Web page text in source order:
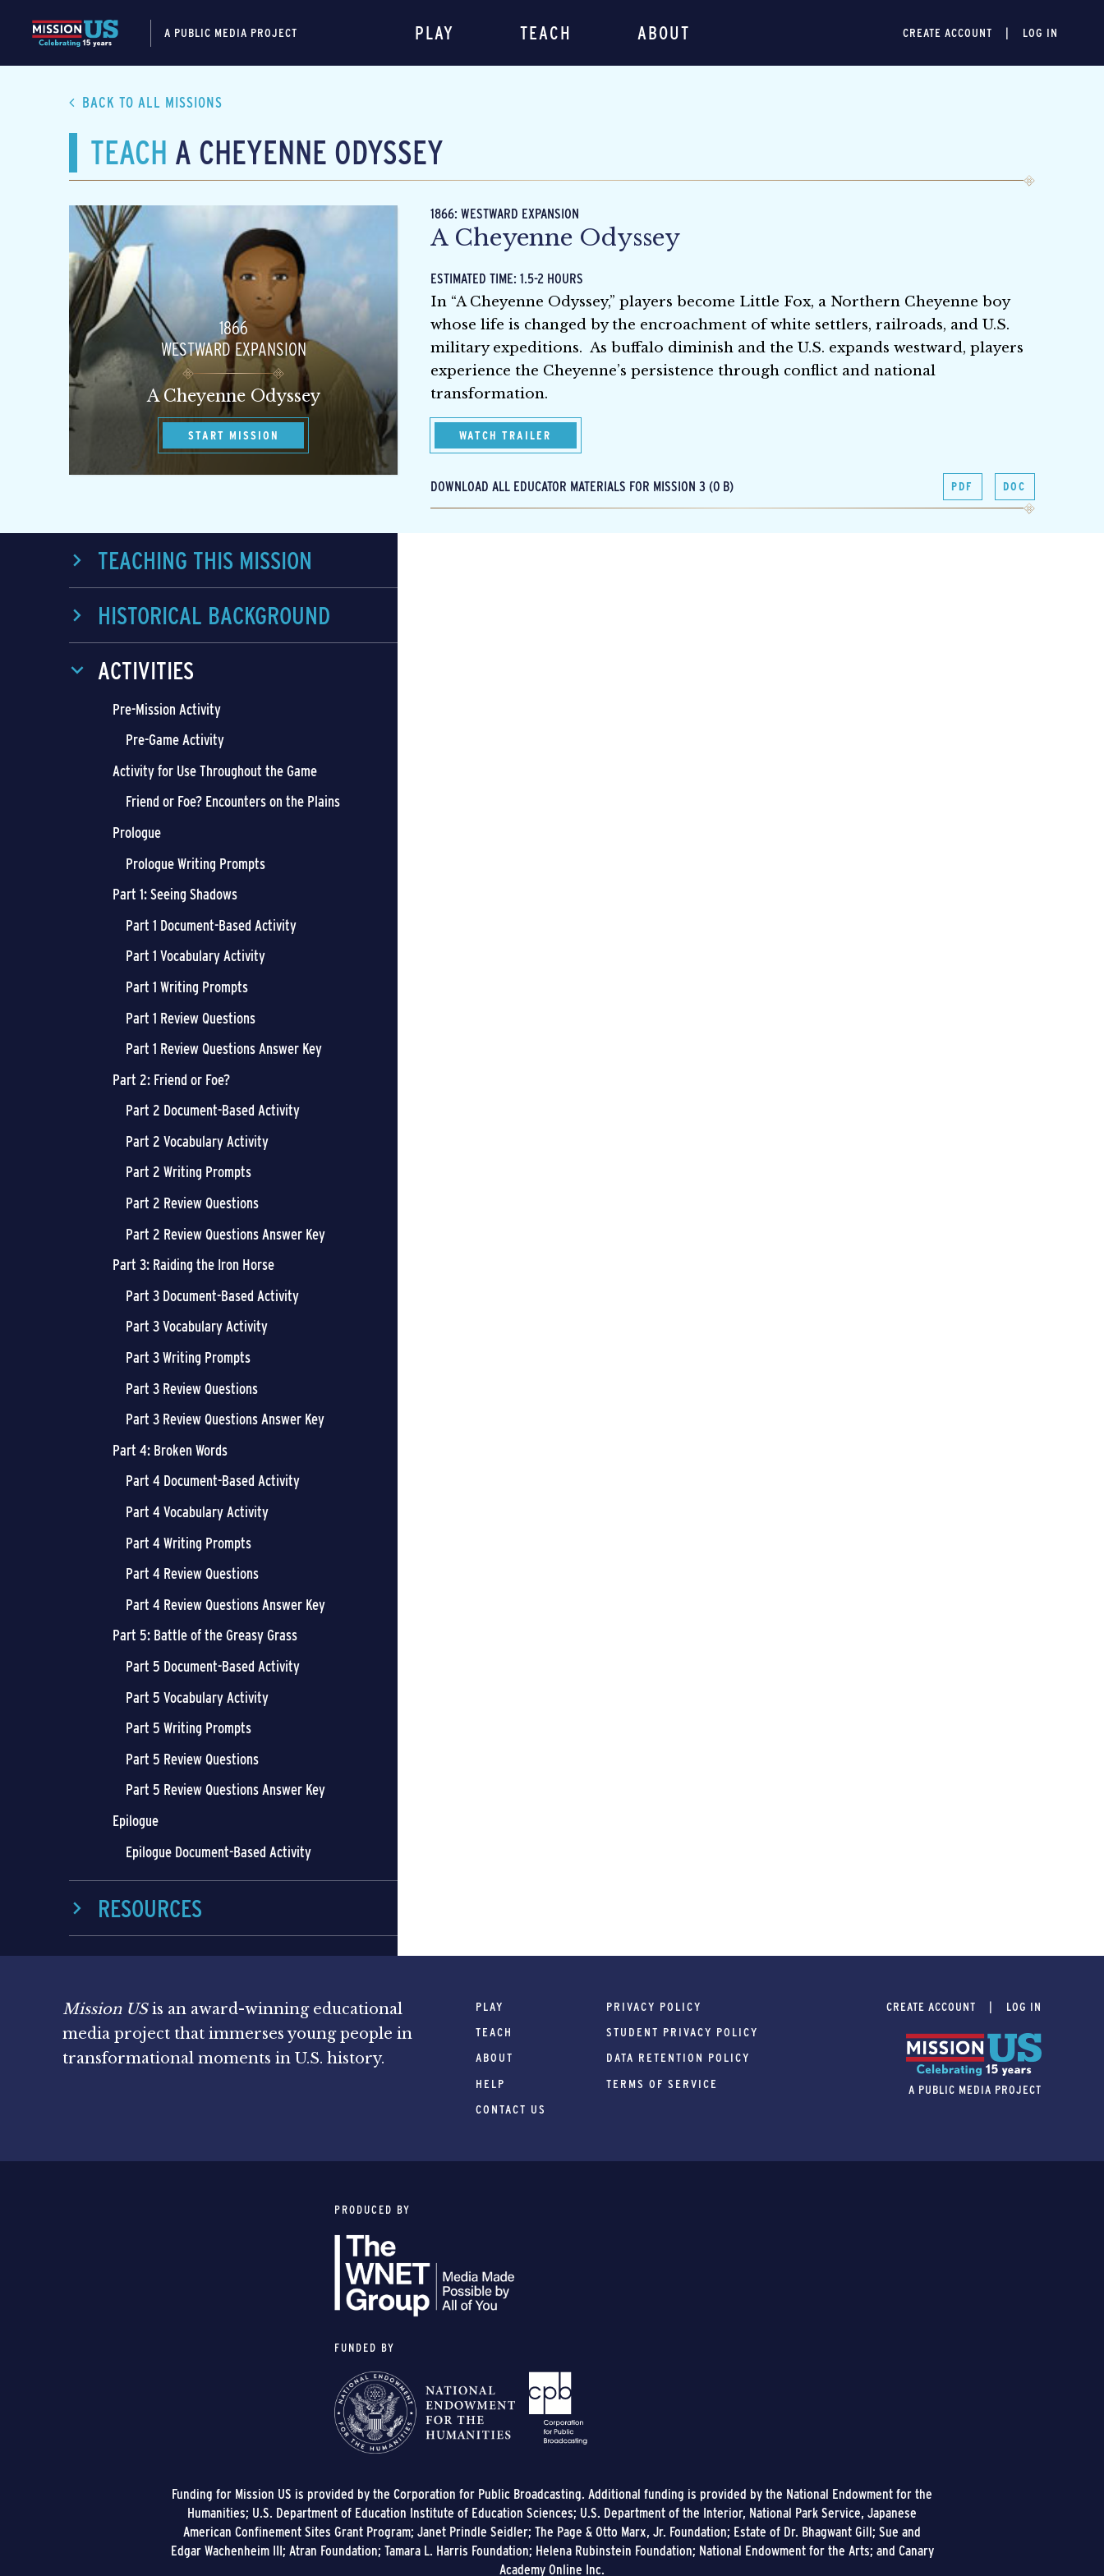
A PUBLIC MEDIA PROJECT CREATE ACCOUNT LOG IN
PLAY TEACH ABOUT
BACK TO ALL MISSIONS
TEACH A CHEYENNE ODYSSEY
1866
WESTWARD EXPANSION
A Cheyenne Odyssey
START MISSION
1866: WESTWARD EXPANSION
A Cheyenne Odyssey
ESTIMATED TIME: 1.5-2 HOURS
In “A Cheyenne Odyssey,” players become Little Fox, a Northern Cheyenne boy
whose life is changed by the encroachment of white settlers, railroads, and U.S.
military expeditions. As buffalo diminish and the U.S. expands westward, players
experience the Cheyenne’s persistence through conflict and national
transformation.
WATCH TRAILER
DOWNLOAD ALL EDUCATOR MATERIALS FOR MISSION 3 (0 B) PDF DOC
TEACHING THIS MISSION
HISTORICAL BACKGROUND
ACTIVITIES
Pre-Mission Activity
Pre-Game Activity
Activity for Use Throughout the Game
Friend or Foe? Encounters on the Plains
Prologue
Prologue Writing Prompts
Part 1: Seeing Shadows
Part 1 Document-Based Activity
Part 1 Vocabulary Activity
Part 1 Writing Prompts
Part 1 Review Questions
Part 1 Review Questions Answer Key
Part 2: Friend or Foe?
Part 2 Document-Based Activity
Part 2 Vocabulary Activity
Part 2 Writing Prompts
Part 2 Review Questions
Part 2 Review Questions Answer Key
Part 3: Raiding the Iron Horse
Part 3 Document-Based Activity
Part 3 Vocabulary Activity
Part 3 Writing Prompts
Part 3 Review Questions
Part 3 Review Questions Answer Key
Part 4: Broken Words
Part 4 Document-Based Activity
Part 4 Vocabulary Activity
Part 4 Writing Prompts
Part 4 Review Questions
Part 4 Review Questions Answer Key
Part 5: Battle of the Greasy Grass
Part 5 Document-Based Activity
Part 5 Vocabulary Activity
Part 5 Writing Prompts
Part 5 Review Questions
Part 5 Review Questions Answer Key
Epilogue
Epilogue Document-Based Activity
RESOURCES
Mission USis an award-winning educational
media project that immerses young people in
transformational moments in U.S. history.
PLAY
TEACH
ABOUT
HELP
CONTACT US
PRIVACY POLICY
STUDENT PRIVACY POLICY
DATA RETENTION POLICY
TERMS OF SERVICE
CREATE ACCOUNT LOG IN
A PUBLIC MEDIA PROJECT
PRODUCED BY
FUNDED BY
Funding for Mission US is provided by the Corporation for Public Broadcasting. Additional funding is provided by the National Endowment for the
Humanities; U.S. Department of Education Institute of Education Sciences; U.S. Department of the Interior, National Park Service, Japanese
American Confinement Sites Grant Program; Janet Prindle Seidler; The Page & Otto Marx, Jr. Foundation; Estate of Dr. Bhagwant Gill; Sue and
Edgar Wachenheim III; Atran Foundation; Tamara L. Harris Foundation; Helena Rubinstein Foundation; National Endowment for the Arts; and Canary
Academy Online Inc.